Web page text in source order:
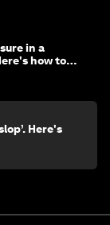
in a
how to
Here's